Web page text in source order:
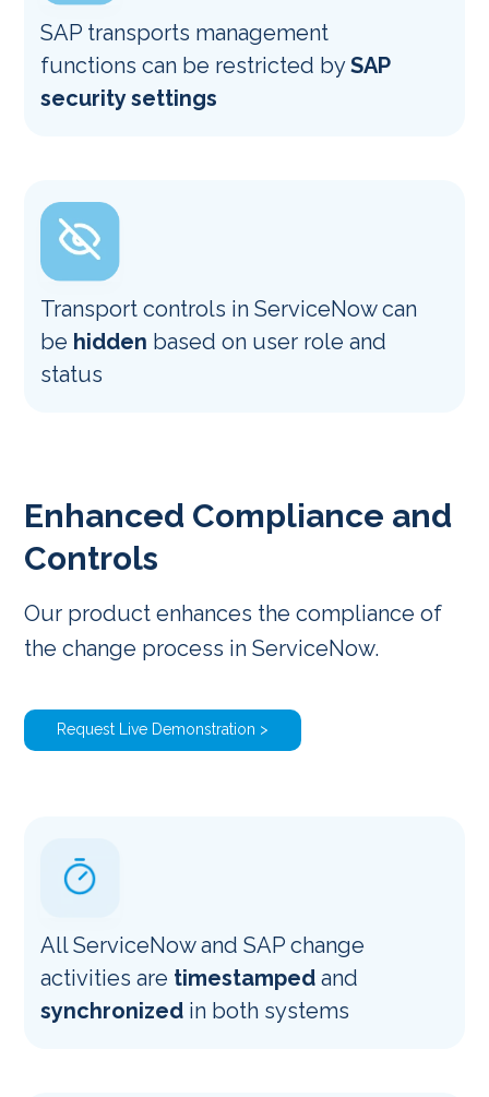
SAP transports management
functions can be restricted bySAP
security settings
Transport controls in ServiceNow can
be hidden based on user role and
status
Enhanced Compliance and
Controls
Our product enhances the compliance of
the change process in ServiceNow.
Request Live Demonstration >
All ServiceNow and SAP change
activities are timestamped and
synchronized in both systems